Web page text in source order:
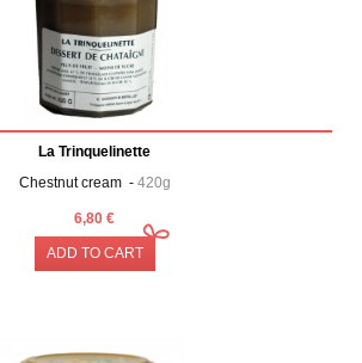
La Trinquelinette
Chestnut cream - 420g
6,80 €
ADD TO CART